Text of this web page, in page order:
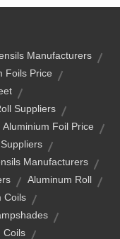
Manufacturers
Foils Price
Suppliers
Aluminium Foil Price
Manufacturers
Aluminum Roll
Coils
Coils